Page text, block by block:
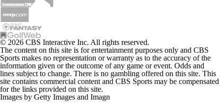
© 2026 CBS Interactive Inc. All rights reserved.
The content on this site is for entertainment purposes only and CBS
Sports makes no representation or warranty as to the accuracy of the
information given or the outcome of any game or event. Odds and
lines subject to change. There is no gambling offered on this site. This
site contains commercial content and CBS Sports may be compensated
for the links provided on this site.
Images by Getty Images and Imagn